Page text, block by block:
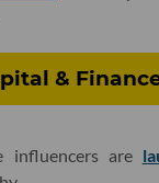
&
influencers are